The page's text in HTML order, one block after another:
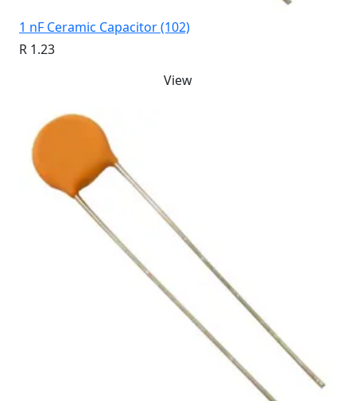
1 nF Ceramic Capacitor (102)
R 1.23
View